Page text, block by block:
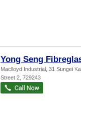
Yong Seng Fibreglass
Maclloyd Industrial , 31 Sungei Kadut
Street 2 729243